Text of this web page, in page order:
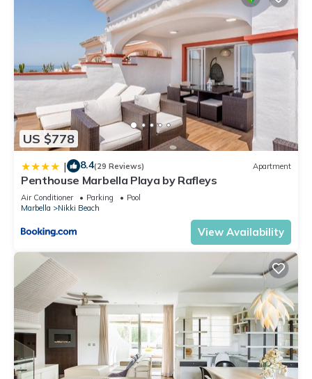
US $778
| 8.4(29 Reviews) Apartment
Penthouse Marbella Playa by Rafleys
Air Conditioner Parking
Pool
Marbella
Nikki Beach
View Availability